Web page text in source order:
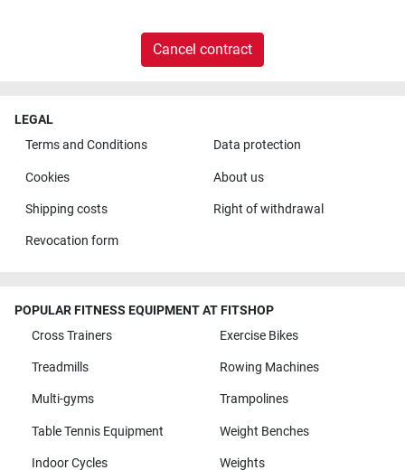
Cancel contract
LEGAL
Terms and Conditions
Data protection
Cookies About us
Shipping costs Right of withdrawal
Revocation form
POPULAR FITNESS EQUIPMENT AT FITSHOP
Cross Trainers
Exercise Bikes
Treadmills Rowing Machines
Multi-gyms Trampolines
Table Tennis Equipment Weight Benches
Indoor Cycles Weights